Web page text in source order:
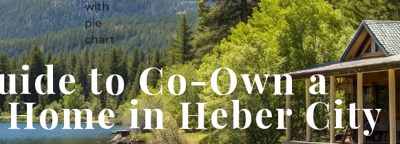
to Co-Own a
in Heber City